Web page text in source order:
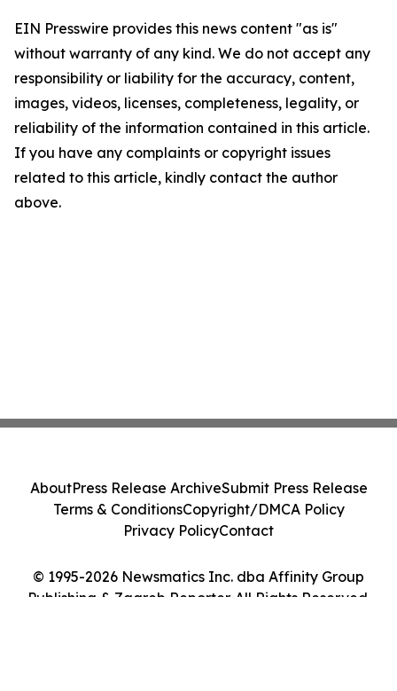
EIN Presswire provides this news content "as is"
without warranty of any kind. We do not accept any
responsibility or liability for the accuracy, content,
images, videos, licenses, completeness, legality, or
reliability of the information contained in this article.
If you have any complaints or copyright issues
related to this article, kindly contact the author
above.
© 1995-2026 Newsmatics Inc. dba Affinity Group
Publishing & Zagreb Reporter. All Rights Reserved.
AboutPress Release ArchiveSubmit Press Release
Terms & ConditionsCopyright/DMCA Policy
Privacy PolicyContact